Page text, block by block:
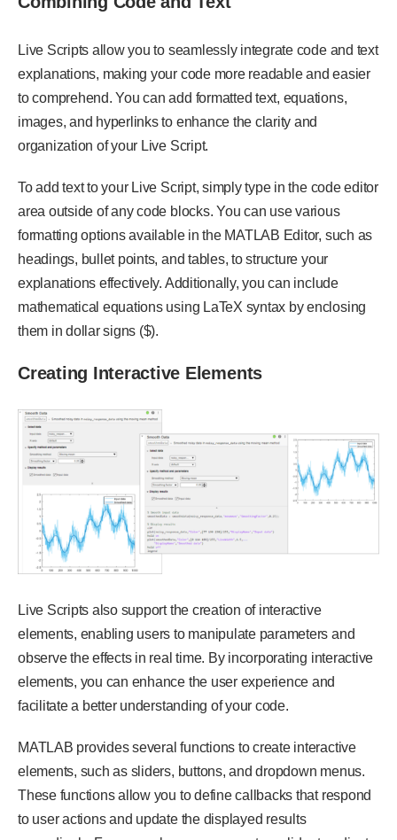
Live Scripts allow you to seamlessly integrate code and text
explanations, making your code more readable and easier
to comprehend. You can add formatted text, equations,
images, and hyperlinks to enhance the clarity and
organization of your Live Script.
To add text to your Live Script, simply type in the code editor
area outside of any code blocks. You can use various
formatting options available in the MATLAB Editor, such as
headings, bullet points, and tables, to structure your
explanations effectively. Additionally, you can include
mathematical equations using LaTeX syntax by enclosing
them in dollar signs ($).
Creating Interactive Elements
Live Scripts also support the creation of interactive
elements, enabling users to manipulate parameters and
observe the effects in real time. By incorporating interactive
elements, you can enhance the user experience and
facilitate a better understanding of your code.
MATLAB provides several functions to create interactive
elements, such as sliders, buttons, and dropdown menus.
These functions allow you to define callbacks that respond
to user actions and update the displayed results